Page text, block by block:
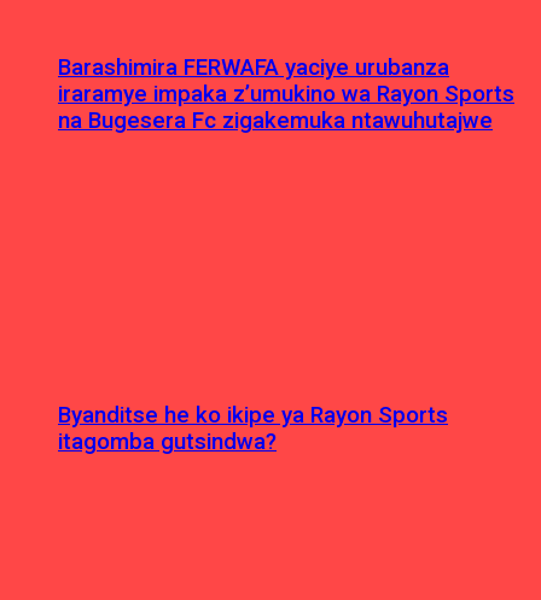
Barashimira FERWAFA yaciye urubanza
iraramye impaka z’umukino wa Rayon Sports
na Bugesera Fc zigakemuka ntawuhutajwe
Byanditse he ko ikipe ya Rayon Sports
itagomba gutsindwa?